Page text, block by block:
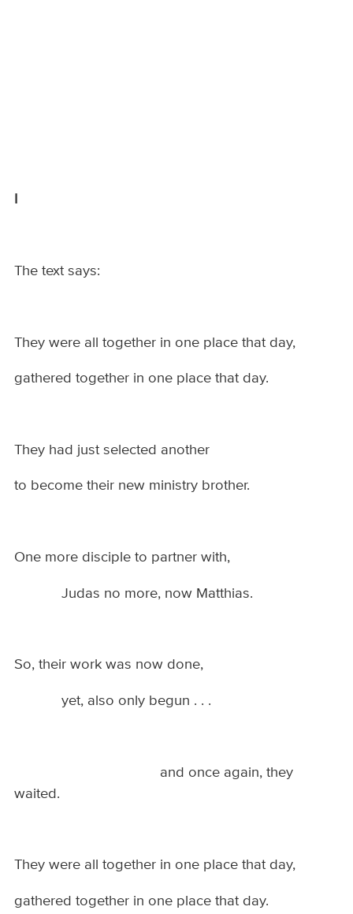
The text says:
They were all together in one place that day,
gathered together in one place that day.
They had just selected another
to become their new ministry brother.
One more disciple to partner with,
Judas no more, now Matthias.
So, their work was now done,
yet, also only begun . . .
and once again, they
waited.
They were all together in one place that day,
gathered together in one place that day.